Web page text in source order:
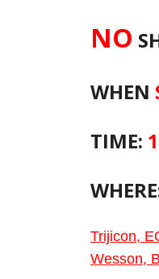
NO
WHEN
TIME:
Trijicon,
Wesson,